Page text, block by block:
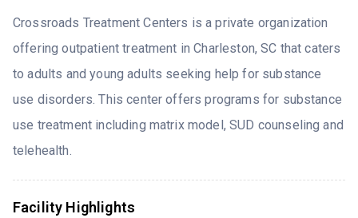
Crossroads Treatment Centers is a private organization
offering outpatient treatment in Charleston, SC that caters
to adults and young adults seeking help for substance
use disorders. This center offers programs for substance
use treatment including matrix model, SUD counseling and
telehealth.
Facility Highlights